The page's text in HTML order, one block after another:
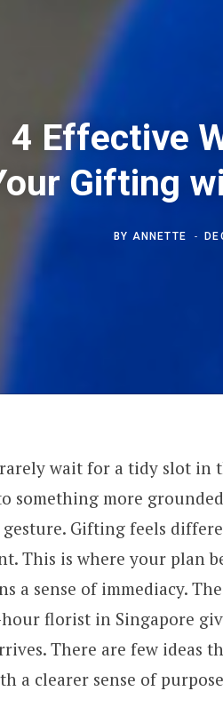
4 Effective
Gifting
BY ANNETTE
wait for a tidy slot in
more grounded
Gifting feels
This is where your plan
a sense of immediacy.
florist in Singapore
There are few ideas
a clearer sense of